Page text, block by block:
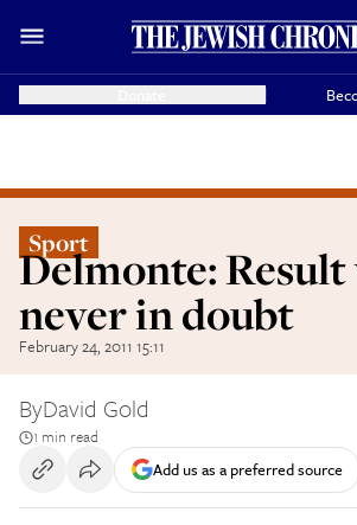
Sport
Delmonte: Result
never in doubt
February 24, 2011 15:11
ByDavid Gold
1 min read
Add us as a preferred source